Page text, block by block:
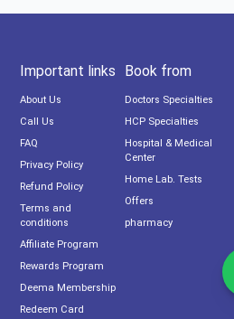
Important links
About Us
Call Us
FAQ
Privacy Policy
Refund Policy
Terms and
conditions
Affiliate Program
Rewards Program
Deema Membership
Redeem Card
Book from
Doctors Specialties
HCP Specialties
Hospital & Medical
Center
Home Lab. Tests
Offers
pharmacy